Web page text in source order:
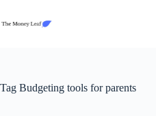
content
Tag Budgeting tools for parents